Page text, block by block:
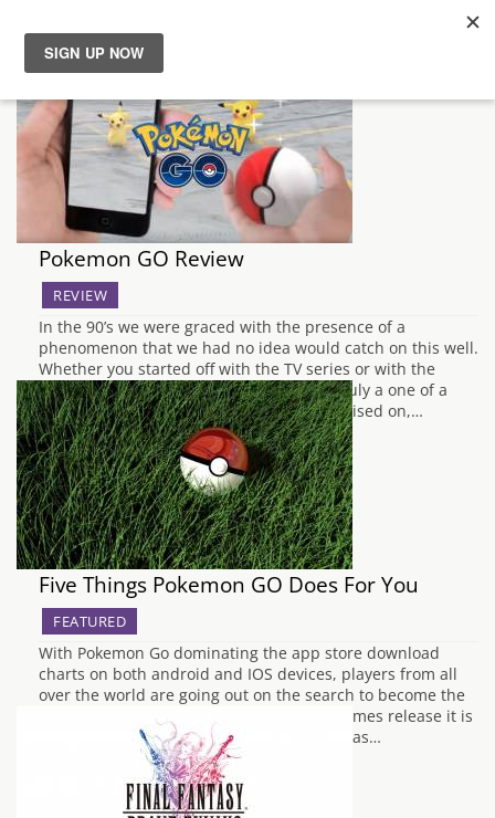
News
Reviews
Guides
Features
Videos
Pokemon GO Review
REVIEW
In the 90’s we were graced with the presence of a
phenomenon that we had no idea would catch on this well.
Whether you started off with the TV series or with the
original GameBoy games, Pokemon was truly a one of a
kind experience that Nintendo had capitalised on,…
Five Things Pokemon GO Does For You
FEATURED
With Pokemon Go dominating the app store download
charts on both android and IOS devices, players from all
over the world are going out on the search to become the
ultimate Pokemon Trainer. But with the games release it is
actually doing quite a lot of things for you as…